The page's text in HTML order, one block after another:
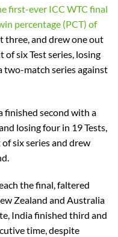
first-ever ICC WTC final
percentage (PCT) of
three, and drew one out
of six Test series, losing
two-match series against
finished second with a
losing four in 19 Tests,
six series and drew
the final, faltered
Zealand and Australia
India finished third and
time, despite